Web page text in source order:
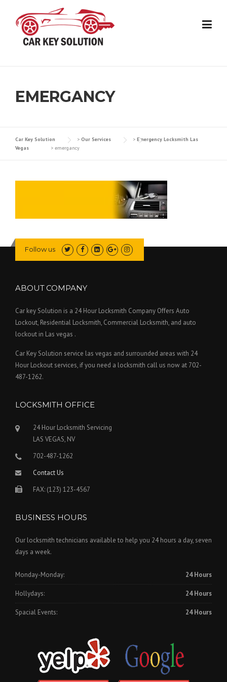
content
EMERGANCY
Car Key Solution > Our Services > Emergency Locksmith Las
Vegas
> emergancy
Follow us
ABOUT COMPANY
Car key Solution is a 24 Hour Locksmith Company Offers Auto
Lockout, Residential Locksmith, Commercial Locksmith, and auto
lockout in Las vegas .
Car Key Solution service las vegas and surrounded areas with 24
Hour Lockout services, if you need a locksmith call us now at 702-
487-1262.
LOCKSMITH OFFICE
24 Hour Locksmith Servicing
LAS VEGAS, NV
702-487-1262
Contact Us
FAX: (123) 123-4567
BUSINESS HOURS
Our locksmith technicians available to help you 24 hours a day, seven
days a week.
Monday-Monday: 24 Hours
Hollydays: 24 Hours
Spacial Events: 24 Hours